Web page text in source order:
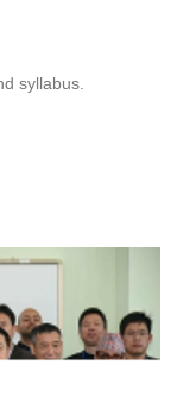
syllabus.